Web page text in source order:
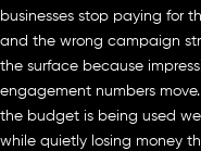
businesses stop paying for
and the wrong campaign
the surface because
engagement numbers
the budget is being used
while quietly losing money